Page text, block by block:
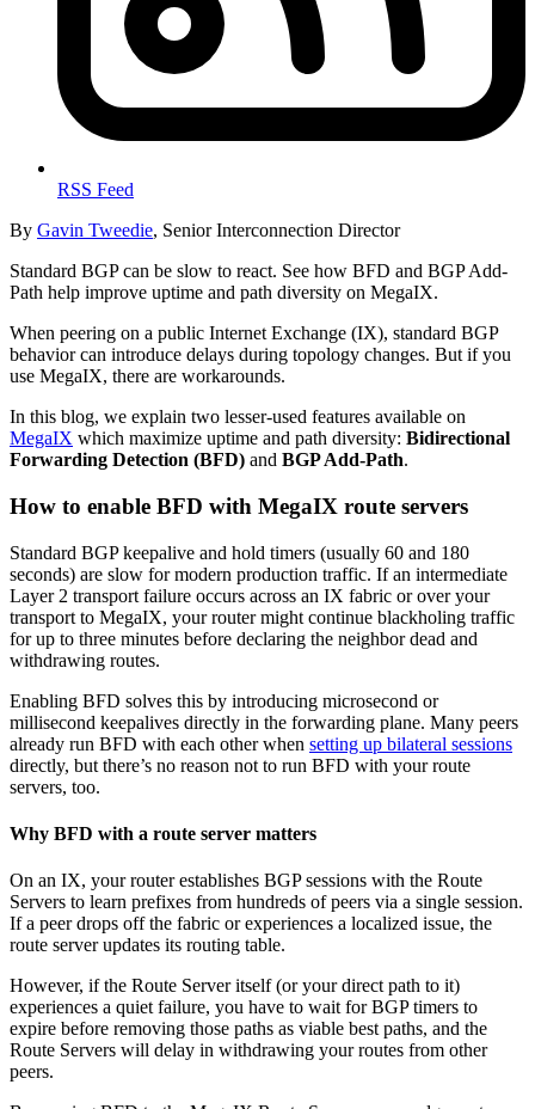
RSS Feed
By Gavin Tweedie, Senior Interconnection Director
Standard BGP can be slow to react. See how BFD and BGP Add-
Path help improve uptime and path diversity on MegaIX.
When peering on a public Internet Exchange (IX), standard BGP
behavior can introduce delays during topology changes. But if you
use MegaIX, there are workarounds.
In this blog, we explain two lesser-used features available on
MegaIX which maximize uptime and path diversity: Bidirectional
Forwarding Detection (BFD) and BGP Add-Path.
How to enable BFD with MegaIX route servers
Standard BGP keepalive and hold timers (usually 60 and 180
seconds) are slow for modern production traffic. If an intermediate
Layer 2 transport failure occurs across an IX fabric or over your
transport to MegaIX, your router might continue blackholing traffic
for up to three minutes before declaring the neighbor dead and
withdrawing routes.
Enabling BFD solves this by introducing microsecond or
millisecond keepalives directly in the forwarding plane. Many peers
already run BFD with each other when setting up bilateral sessions
directly, but there’s no reason not to run BFD with your route
servers, too.
Why BFD with a route server matters
On an IX, your router establishes BGP sessions with the Route
Servers to learn prefixes from hundreds of peers via a single session.
If a peer drops off the fabric or experiences a localized issue, the
route server updates its routing table.
However, if the Route Server itself (or your direct path to it)
experiences a quiet failure, you have to wait for BGP timers to
expire before removing those paths as viable best paths, and the
Route Servers will delay in withdrawing your routes from other
peers.